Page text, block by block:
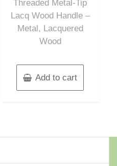
Threaded Metal-Tip
Lacq Wood Handle –
Metal, Lacquered
Wood
Add to cart